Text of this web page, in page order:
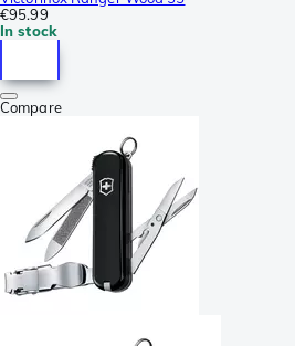
€95.99
In stock
Compare